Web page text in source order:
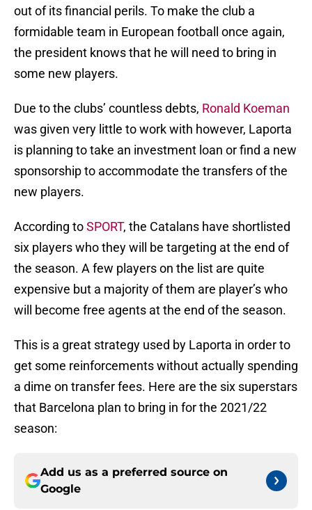
out of its financial perils. To make the club a
formidable team in European football once again,
the president knows that he will need to bring in
some new players.
Due to the clubs’ countless debts, Ronald Koeman
was given very little to work with however, Laporta
is planning to take an investment loan or find a new
sponsorship to accommodate the transfers of the
new players.
According toSPORT, the Catalans have shortlisted
six players who they will be targeting at the end of
the season. A few players on the list are quite
expensive but a majority of them are player’s who
will become free agents at the end of the season.
This is a great strategy used by Laporta in order to
get some reinforcements without actually spending
a dime on transfer fees. Here are the six superstars
that Barcelona plan to bring in for the 2021/22
season:
Add us as a preferred source on
Google